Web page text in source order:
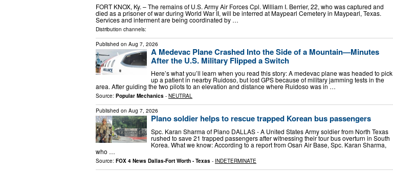
FORT KNOX, Ky. – The remains of U.S. Army Air Forces Cpl. William I. Berrier, 22, who was captured and
died as a prisoner of war during World War II, will be interred at Maypearl Cemetery in Maypearl, Texas.
Services and interment are being coordinated by …
Distribution channels:
Published on Aug 7, 2026
A Medevac Plane Crashed Into the Side of a Mountain—Minutes
After the U.S. Military Flipped a Switch
Here’s what you’ll learn when you read this story: A medevac plane was headed to pick
up a patient in nearby Ruidoso, but lost GPS because of military jamming tests in the
area. After guiding the two pilots to an elevation and distance where Ruidoso was in …
Source: Popular Mechanics - NEUTRAL
Published on Aug 7, 2026
Plano soldier helps to rescue trapped Korean bus passengers
Spc. Karan Sharma of Plano DALLAS - A United States Army soldier from North Texas
rushed to save 21 trapped passengers after witnessing their tour bus overturn in South
Korea. What we know: According to a report from Osan Air Base, Spc. Karan Sharma,
who …
Source: FOX 4 News Dallas-Fort Worth - Texas - INDETERMINATE